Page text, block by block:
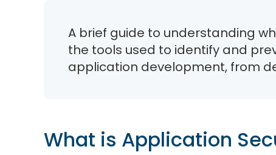
A brief guide to understanding
the tools used to identify and
application development, from
What is Application